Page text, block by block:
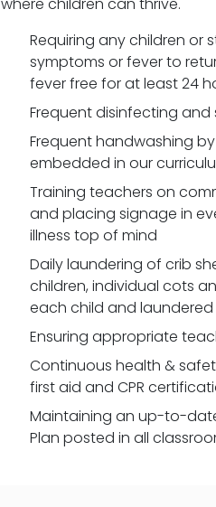
Requiring any children or
symptoms or fever to
fever free for at least 24
Frequent disinfecting
Frequent handwashing
embedded in our
Training teachers on
and placing signage in
illness top of mind
Daily laundering of crib
children, individual cots
each child and laundered
Ensuring appropriate
Continuous health &
first aid and CPR
Maintaining an up-to-
Plan posted in all